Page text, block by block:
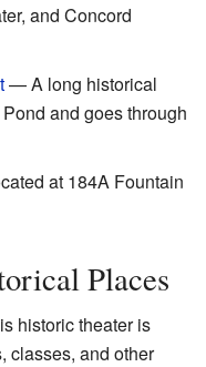
and Concord
— A long historical
and goes through
at 184A Fountain
Places
historic theater is
classes, and other